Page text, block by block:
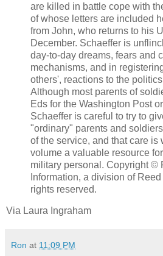
are killed in battle cope with
of whose letters are included
from John, who returns to his
December. Schaeffer is
day-to-day dreams, fears and
mechanisms, and in
others', reactions to the
Although most parents of
Eds for the Washington Post
Schaeffer is careful to try to
"ordinary" parents and
of the service, and that care is
volume a valuable resource
military personal. Copyright ©
Information, a division of Reed
rights reserved.
Via Laura Ingraham
Ron at 11:09 PM